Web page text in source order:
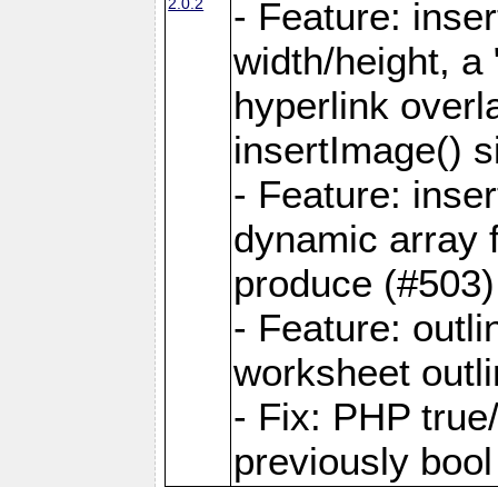
- Feature:
width/height,
hyperlink
insertImage()
- Feature:
dynamic array
produce
- Feature:
worksheet
- Fix: PHP
previously